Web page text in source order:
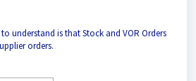
understand is that Stock and VOR Orders
orders.